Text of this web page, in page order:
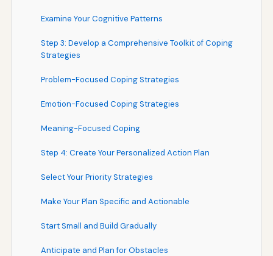
Examine Your Cognitive Patterns
Step 3: Develop a Comprehensive Toolkit of Coping
Strategies
Problem-Focused Coping Strategies
Emotion-Focused Coping Strategies
Meaning-Focused Coping
Step 4: Create Your Personalized Action Plan
Select Your Priority Strategies
Make Your Plan Specific and Actionable
Start Small and Build Gradually
Anticipate and Plan for Obstacles